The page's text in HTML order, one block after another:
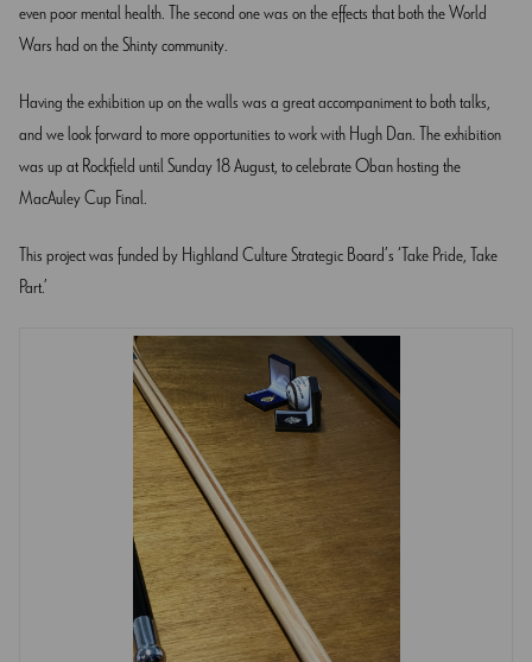
even poor mental health. The second one was on the effects that both the World
Wars had on the Shinty community.
Having the exhibition up on the walls was a great accompaniment to both talks,
and we look forward to more opportunities to work with Hugh Dan. The exhibition
was up at Rockfield until Sunday 18 August, to celebrate Oban hosting the
MacAuley Cup Final.
This project was funded by Highland Culture Strategic Board’s ‘Take Pride, Take
Part.’